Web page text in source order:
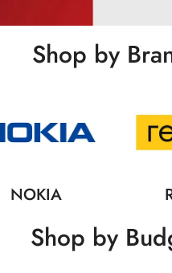
Shop by
NOKIA
Shop by